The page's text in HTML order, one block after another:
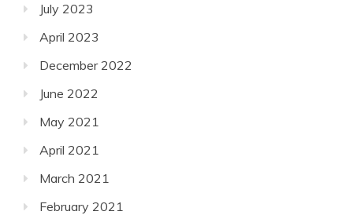
July 2023
April 2023
December 2022
June 2022
May 2021
April 2021
March 2021
February 2021